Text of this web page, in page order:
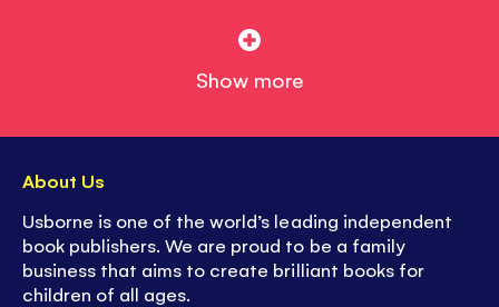
Show more
About Us
Usborne is one of the world’s leading independent
book publishers. We are proud to be a family
business that aims to create brilliant books for
children of all ages.